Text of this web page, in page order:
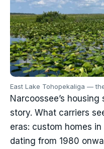
East Lake Tohopekaliga —
Narcoossee’s
story. What carriers
eras: custom homes
dating from 1980